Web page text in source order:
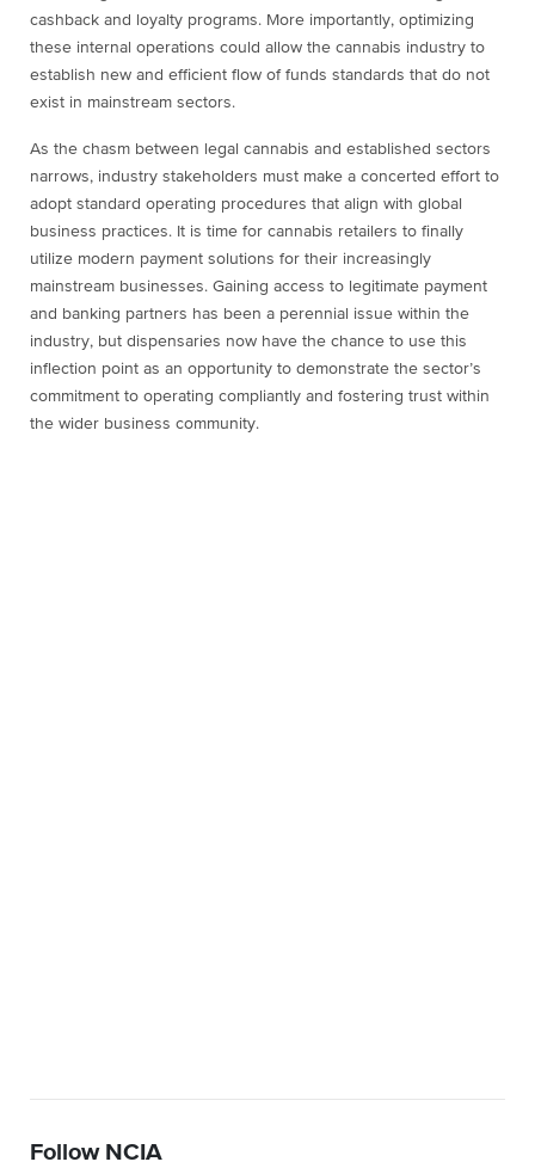
cashback and loyalty programs. More importantly, optimizing
these internal operations could allow the cannabis industry to
establish new and efficient flow of funds standards that do not
exist in mainstream sectors.
As the chasm between legal cannabis and established sectors
narrows, industry stakeholders must make a concerted effort to
adopt standard operating procedures that align with global
business practices. It is time for cannabis retailers to finally
utilize modern payment solutions for their increasingly
mainstream businesses. Gaining access to legitimate payment
and banking partners has been a perennial issue within the
industry, but dispensaries now have the chance to use this
inflection point as an opportunity to demonstrate the sector’s
commitment to operating compliantly and fostering trust within
the wider business community.
Follow NCIA